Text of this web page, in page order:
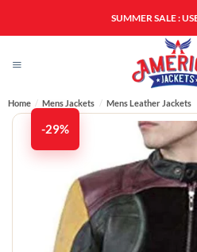
SUMMER SALE :
Home / Mens Jackets / Mens Leather Jackets​
-29%